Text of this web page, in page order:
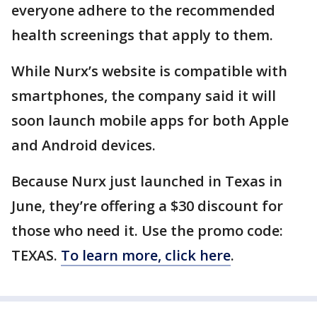
everyone adhere to the recommended
health screenings that apply to them.
While Nurx’s website is compatible with
smartphones, the company said it will
soon launch mobile apps for both Apple
and Android devices.
Because Nurx just launched in Texas in
June, they’re offering a $30 discount for
those who need it. Use the promo code:
TEXAS. To learn more, click here.